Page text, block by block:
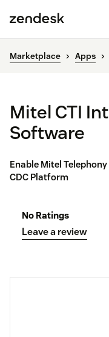
Marketplace Apps
Mitel CTI
Software
Enable Mitel
CDC Platform
No Ratings
Leave a review